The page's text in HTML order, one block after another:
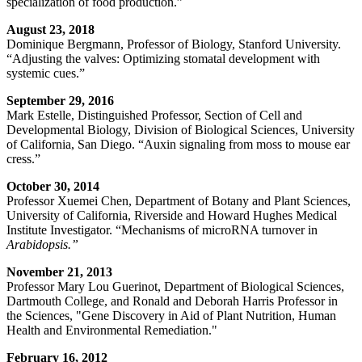
August 23, 2018
Dominique Bergmann, Professor of Biology, Stanford University.
“Adjusting the valves: Optimizing stomatal development with
systemic cues.”
September 29, 2016
Mark Estelle, Distinguished Professor, Section of Cell and
Developmental Biology, Division of Biological Sciences, University
of California, San Diego. “Auxin signaling from moss to mouse ear
cress.”
October 30, 2014
Professor Xuemei Chen, Department of Botany and Plant Sciences,
University of California, Riverside and Howard Hughes Medical
Institute Investigator. “Mechanisms of microRNA turnover in
Arabidopsis.”
November 21, 2013
Professor Mary Lou Guerinot, Department of Biological Sciences,
Dartmouth College, and Ronald and Deborah Harris Professor in
the Sciences, "Gene Discovery in Aid of Plant Nutrition, Human
Health and Environmental Remediation."
February 16, 2012